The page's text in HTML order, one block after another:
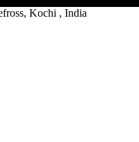
Kochi , India